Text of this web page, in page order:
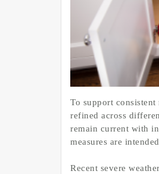
To support consistent
refined across
remain current with
measures are
Recent severe